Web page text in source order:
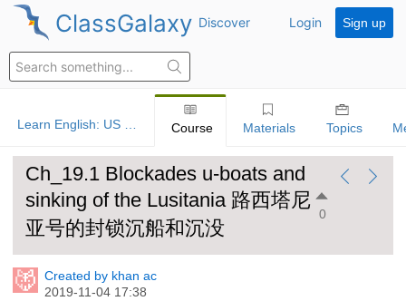
ClassGalaxy Discover Login Sign up
Course Materials Topics
Ch_19.1 Blockades u-boats and
sinking of the Lusitania 路西塔尼
亚号的封锁沉船和沉没
0
Created by khan ac
2019-11-04 17:38